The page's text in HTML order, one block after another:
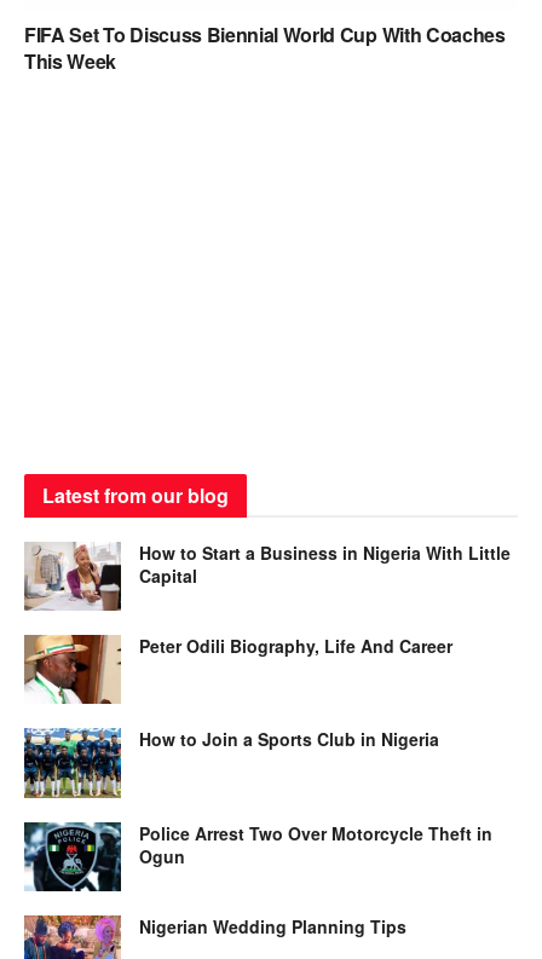
FIFA Set To Discuss Biennial World Cup With Coaches
This Week
Latest from our blog
How to Start a Business in Nigeria With Little
Capital
Peter Odili Biography, Life And Career
How to Join a Sports Club in Nigeria
Police Arrest Two Over Motorcycle Theft in
Ogun
Nigerian Wedding Planning Tips